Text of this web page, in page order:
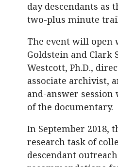
day descendants as
two-plus minute
The event will open
Goldstein and Clark
Westcott, Ph.D.,
associate archivist,
and-answer
of the documentary.
In September 2018,
research task of
descendant